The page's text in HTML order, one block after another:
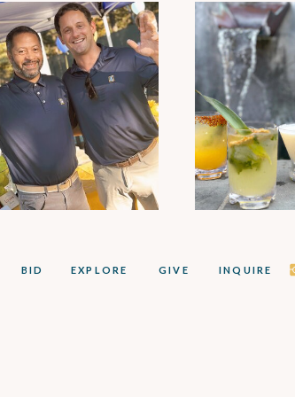
INQUIRE
GIVE
EXPLORE
BID